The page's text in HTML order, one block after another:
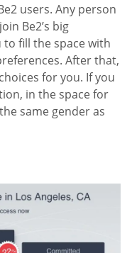
users. Any person
Be2’s big
fill the space with
After that,
for you. If you
in the space for
same gender as